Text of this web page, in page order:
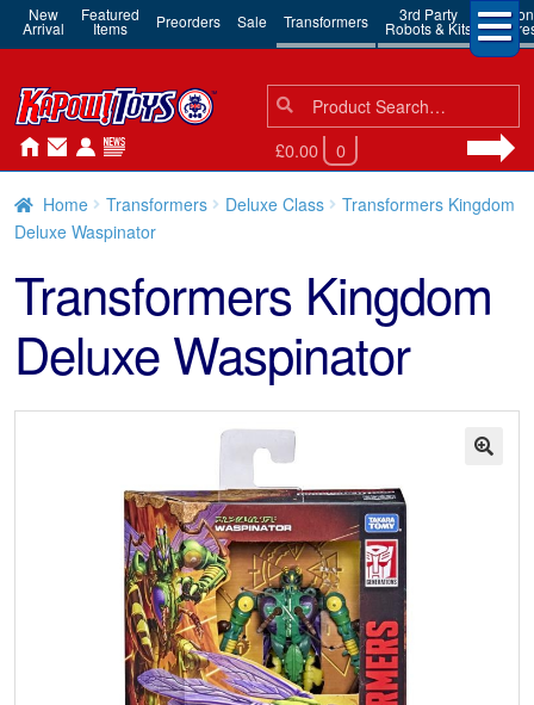
New
Arrival
Featured
Items Preorders Sale Transformers 3rd Party
Robots & Kits
Action
Search
for:
Search
£0.00 0
Home Transformers Deluxe Class
Transformers Kingdom
Deluxe Waspinator
Transformers Kingdom
Deluxe Waspinator